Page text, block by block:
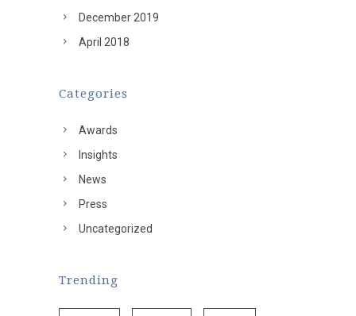
December 2019
April 2018
Categories
Awards
Insights
News
Press
Uncategorized
Trending